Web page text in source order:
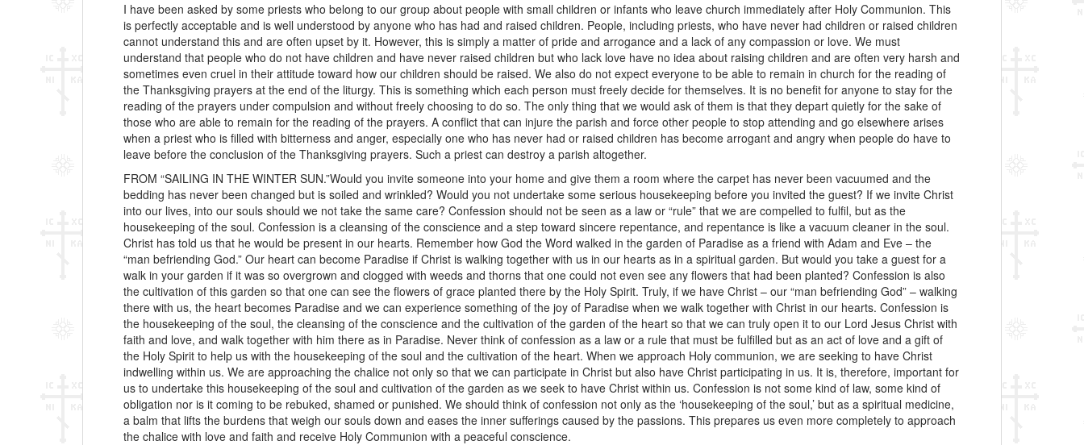
I have been asked by some priests who belong to our group about people with small children or infants who leave church immediately after Holy Communion. This
is perfectly acceptable and is well understood by anyone who has had and raised children. People, including priests, who have never had children or raised children
cannot understand this and are often upset by it. However, this is simply a matter of pride and arrogance and a lack of any compassion or love. We must
understand that people who do not have children and have never raised children but who lack love have no idea about raising children and are often very harsh and
sometimes even cruel in their attitude toward how our children should be raised. We also do not expect everyone to be able to remain in church for the reading of
the Thanksgiving prayers at the end of the liturgy. This is something which each person must freely decide for themselves. It is no benefit for anyone to stay for the
reading of the prayers under compulsion and without freely choosing to do so. The only thing that we would ask of them is that they depart quietly for the sake of
those who are able to remain for the reading of the prayers. A conflict that can injure the parish and force other people to stop attending and go elsewhere arises
when a priest who is filled with bitterness and anger, especially one who has never had or raised children has become arrogant and angry when people do have to
leave before the conclusion of the Thanksgiving prayers. Such a priest can destroy a parish altogether.
FROM “SAILING IN THE WINTER SUN.”Would you invite someone into your home and give them a room where the carpet has never been vacuumed and the
bedding has never been changed but is soiled and wrinkled? Would you not undertake some serious housekeeping before you invited the guest? If we invite Christ
into our lives, into our souls should we not take the same care? Confession should not be seen as a law or “rule” that we are compelled to fulfil, but as the
housekeeping of the soul. Confession is a cleansing of the conscience and a step toward sincere repentance, and repentance is like a vacuum cleaner in the soul.
Christ has told us that he would be present in our hearts. Remember how God the Word walked in the garden of Paradise as a friend with Adam and Eve – the
“man befriending God.” Our heart can become Paradise if Christ is walking together with us in our hearts as in a spiritual garden. But would you take a guest for a
walk in your garden if it was so overgrown and clogged with weeds and thorns that one could not even see any flowers that had been planted? Confession is also
the cultivation of this garden so that one can see the flowers of grace planted there by the Holy Spirit. Truly, if we have Christ – our “man befriending God” – walking
there with us, the heart becomes Paradise and we can experience something of the joy of Paradise when we walk together with Christ in our hearts. Confession is
the housekeeping of the soul, the cleansing of the conscience and the cultivation of the garden of the heart so that we can truly open it to our Lord Jesus Christ with
faith and love, and walk together with him there as in Paradise. Never think of confession as a law or a rule that must be fulfilled but as an act of love and a gift of
the Holy Spirit to help us with the housekeeping of the soul and the cultivation of the heart. When we approach Holy communion, we are seeking to have Christ
indwelling within us. We are approaching the chalice not only so that we can participate in Christ but also have Christ participating in us. It is, therefore, important for
us to undertake this housekeeping of the soul and cultivation of the garden as we seek to have Christ within us. Confession is not some kind of law, some kind of
obligation nor is it coming to be rebuked, shamed or punished. We should think of confession not only as the ‘housekeeping of the soul,’ but as a spiritual medicine,
a balm that lifts the burdens that weigh our souls down and eases the inner sufferings caused by the passions. This prepares us even more completely to approach
the chalice with love and faith and receive Holy Communion with a peaceful conscience.